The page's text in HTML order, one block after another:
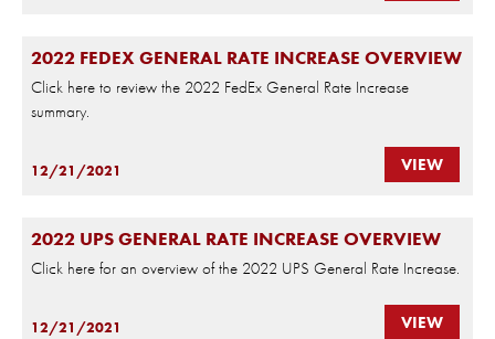
2022 FEDEX GENERAL RATE INCREASE OVERVIEW
Click here to review the 2022 FedEx General Rate Increase
summary.
12/21/2021 VIEW
2022 UPS GENERAL RATE INCREASE OVERVIEW
Click here for an overview of the 2022 UPS General Rate Increase.
12/21/2021 VIEW